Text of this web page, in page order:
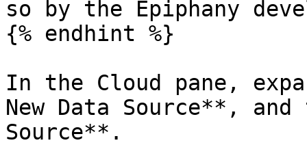
so by the Epiphany
{% endhint %}
In the Cloud pane,
New Data Source**,
Source**.